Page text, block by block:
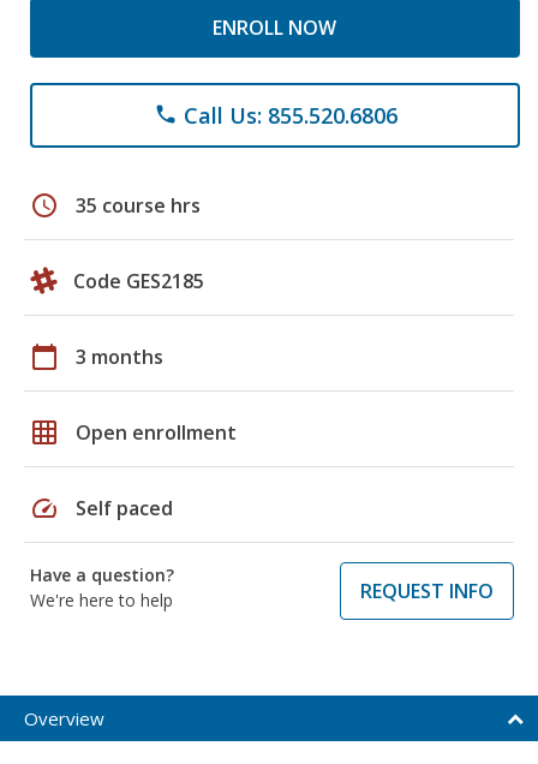
ENROLL NOW
phone Call Us: 855.520.6806
schedule 35 course hrs
Code GES2185
calendar_today 3 months
grid_on Open enrollment
speed Self paced
Have a question?
We're here to help
REQUEST INFO
Overview